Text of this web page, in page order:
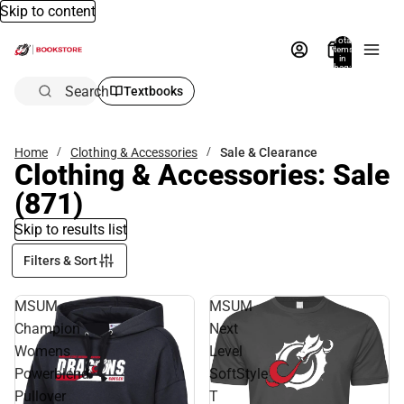
Skip to content
Total
items
in
bag:
Search Textbooks
Home Clothing & Accessories Sale & Clearance
Clothing & Accessories: Sale
(871)
Skip to results list
Filters & Sort
MSUM
Champion
Womens
Powerblend
Pullover
MSUM
Next
Level
SoftStyle
T